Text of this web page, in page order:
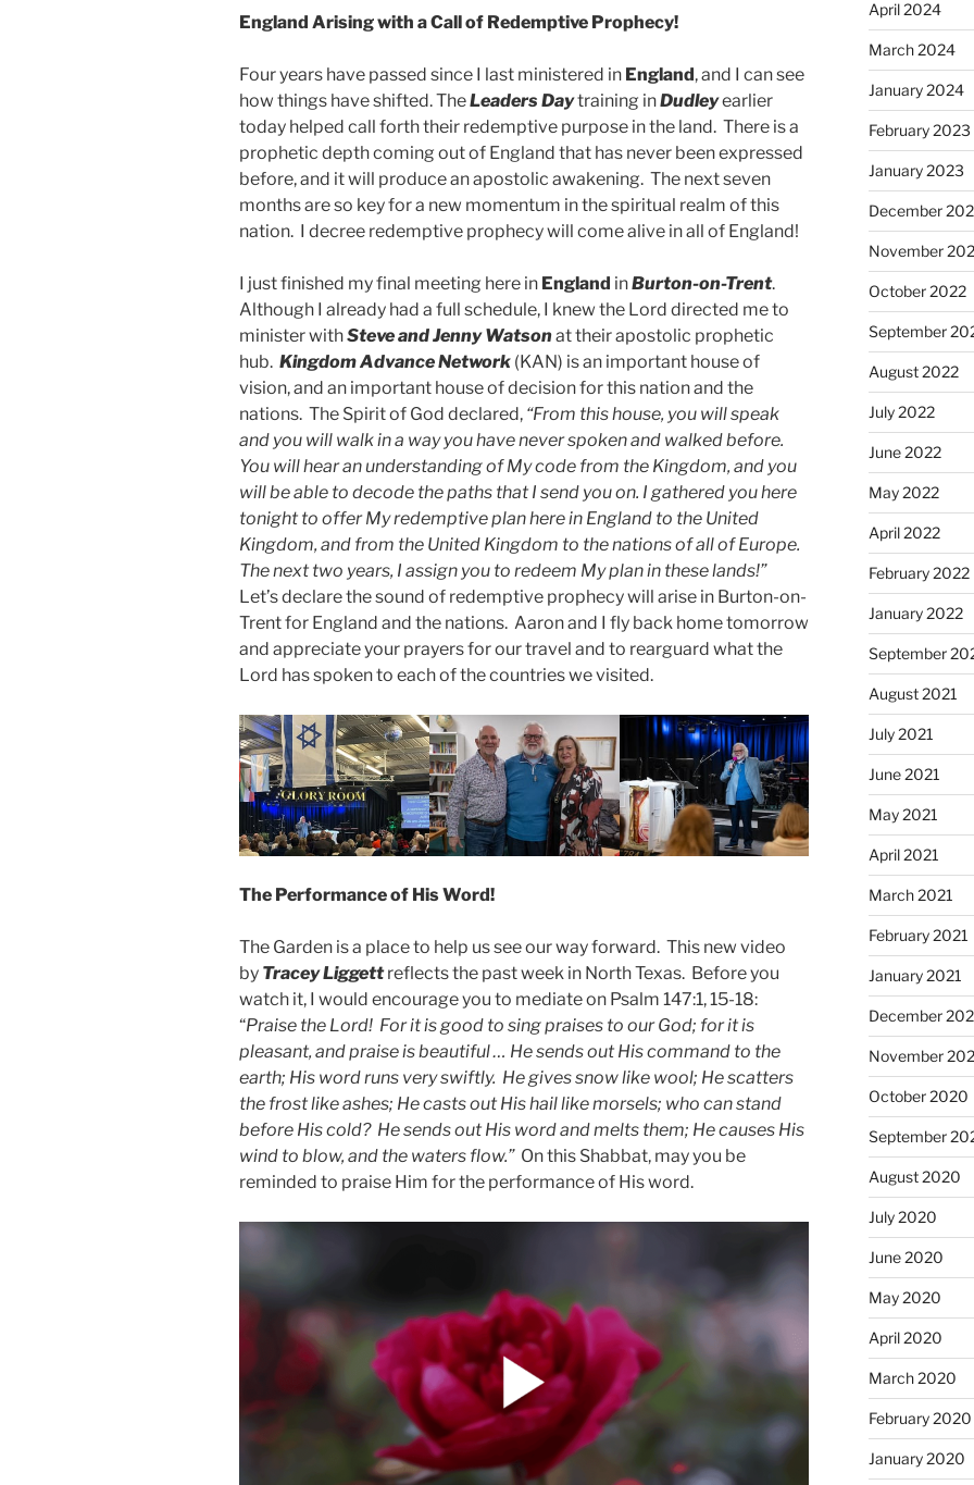
England Arising with a Call of Redemptive Prophecy!
Four years have passed since I last ministered in England, and I can see
how things have shifted. TheLeaders Daytraining inDudleyearlier
today helped call forth their redemptive purpose in the land. There is a
prophetic depth coming out of England that has never been expressed
before, and it will produce an apostolic awakening. The next seven
months are so key for a new momentum in the spiritual realm of this
nation. I decree redemptive prophecy will come alive in all of England!
I just finished my final meeting here in England inBurton-on-Trent.
Although I already had a full schedule, I knew the Lord directed me to
minister withSteve and Jenny Watsonat their apostolic prophetic
hub. Kingdom Advance Network (KAN) is an important house of
vision, and an important house of decision for this nation and the
nations. The Spirit of God declared, “From this house, you will speak
and you will walk in a way you have never spoken and walked before.
You will hear an understanding of My code from the Kingdom, and you
will be able to decode the paths that I send you on. I gathered you here
tonight to offer My redemptive plan here in England to the United
Kingdom, and from the United Kingdom to the nations of all of Europe.
The next two years, I assign you to redeem My plan in these lands!”
Let’s declare the sound of redemptive prophecy will arise in Burton-on-
Trent for England and the nations. Aaron and I fly back home tomorrow
and appreciate your prayers for our travel and to rearguard what the
Lord has spoken to each of the countries we visited.
The Performance of His Word!
The Garden is a place to help us see our way forward. This new video
by Tracey Liggettreflects the past week in North Texas. Before you
watch it, I would encourage you to mediate on Psalm 147:1, 15-18:
“Praise the Lord! For it is good to sing praises to our God; for it is
pleasant, and praise is beautiful … He sends out His command to the
earth; His word runs very swiftly. He gives snow like wool; He scatters
the frost like ashes; He casts out His hail like morsels; who can stand
before His cold? He sends out His word and melts them; He causes His
wind to blow, and the waters flow.”On this Shabbat, may you be
reminded to praise Him for the performance of His word.
April 2024
March 2024
January 2024
February 2023
January 2023
December
November
October 2022
September
August 2022
July 2022
June 2022
May 2022
April 2022
February 2022
January 2022
September
August 2021
July 2021
June 2021
May 2021
April 2021
March 2021
February 2021
January 2021
December
November
October 2020
September
August 2020
July 2020
June 2020
May 2020
April 2020
March 2020
February 2020
January 2020